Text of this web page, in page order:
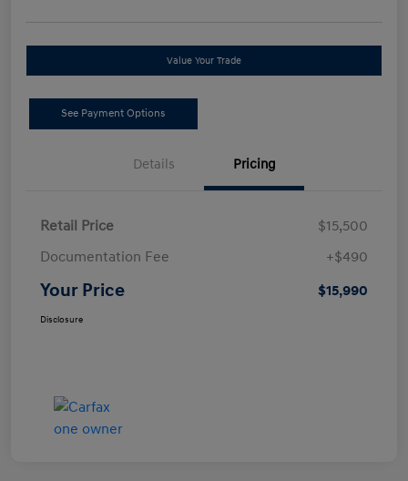
Value Your Trade
See Payment Options
Details Pricing
Retail Price
$15,500
Documentation Fee
+$490
Your Price $15,990
Disclosure